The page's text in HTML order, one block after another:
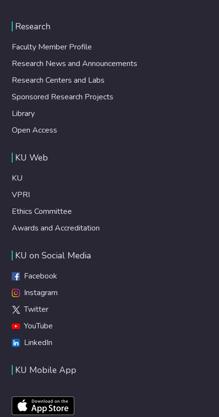
Research
Faculty Member Profile
Research News and Announcements
Research Centers and Labs
Sponsored Research Projects
Library
Open Access
KU Web
KU
VPRI
Ethics Committee
Awards and Accreditation
KU on Social Media
Facebook
Instagram
Twitter
YouTube
LinkedIn
KU Mobile App